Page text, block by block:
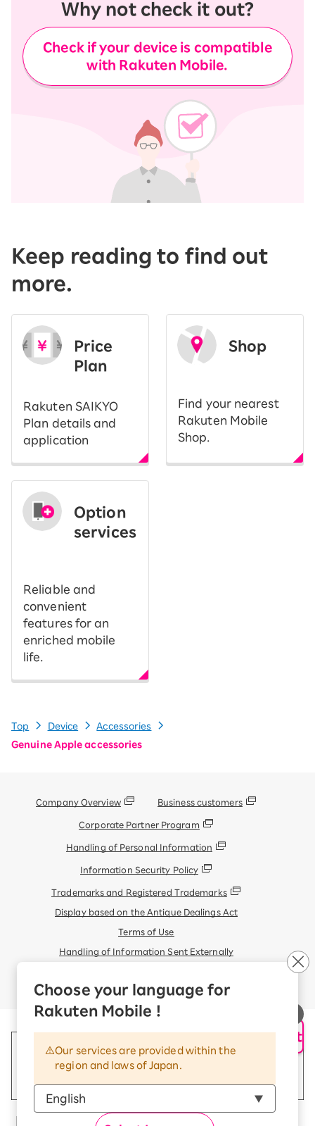
AI Support
Choose your language for
Rakuten Mobile !
Our services are provided within the
region and laws of Japan.
Why not check it out?
Check if your device is compatible
with Rakuten Mobile.
Keep reading to find out
more.
Price
Plan
Rakuten SAIKYO
Plan details and
application
Shop
Find your nearest
Rakuten Mobile
Shop.
Option
services
Reliable and
convenient
features for an
enriched mobile
life.
Top Device
Accessories
Genuine Apple accessories
Company Overview Business customers
Corporate Partner Program
Handling of Personal Information
Information Security Policy
Trademarks and Registered Trademarks
Display based on the Antique Dealings Act
Terms of Use
Handling of Information Sent Externally
© Rakuten Mobile, Inc.